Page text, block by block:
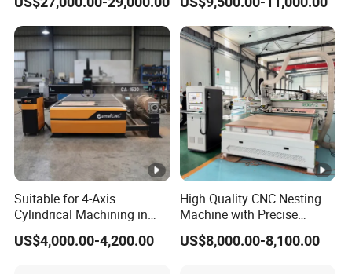
Suitable for 4-Axis
Cylindrical Machining in
The Advertising Furniture
Industry Including CNC
US$4,000.00-4,200.00
High Quality CNC Nesting
Machine with Precise
Positioning and Cutting
Wood Cutting and Drilling
US$8,000.00-8,100.00